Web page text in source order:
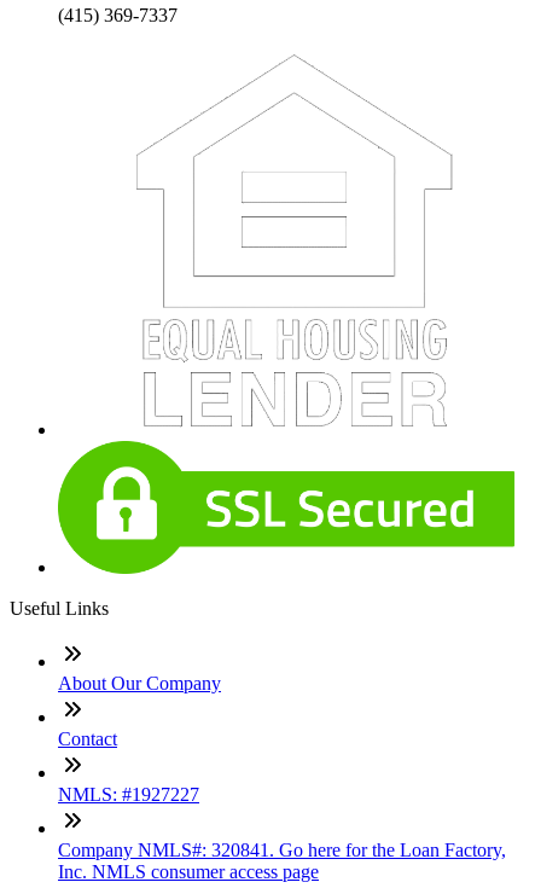
(415) 369-7337
Useful Links
About Our Company
Contact
NMLS: #1927227
Company NMLS#: 320841. Go here for the Loan Factory,
Inc. NMLS consumer access page